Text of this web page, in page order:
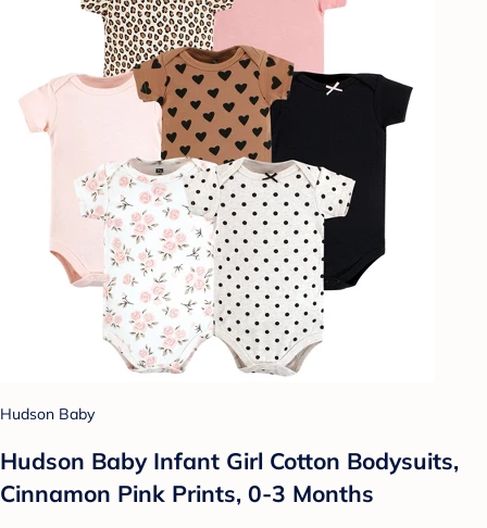
Hudson Baby
Hudson Baby Infant Girl Cotton Bodysuits,
Cinnamon Pink Prints, 0-3 Months